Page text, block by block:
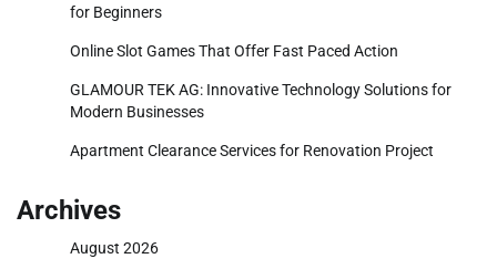
for Beginners
Online Slot Games That Offer Fast Paced Action
GLAMOUR TEK AG: Innovative Technology Solutions for
Modern Businesses
Apartment Clearance Services for Renovation Project
Archives
August 2026